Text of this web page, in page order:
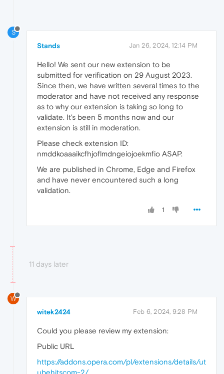
S
Stands Jan 26, 2024, 12:14 PM
Hello! We sent our new extension to be
submitted for verification on 29 August 2023.
Since then, we have written several times to the
moderator and have not received any response
as to why our extension is taking so long to
validate. It's been 5 months now and our
extension is still in moderation.
Please check extension ID:
nmddkoaaaikcfhjoflmdngeiojoekmfio ASAP.
We are published in Chrome, Edge and Firefox
and have never encountered such a long
validation.
1
11 days later
W
witek2424 Feb 6, 2024, 9:28 PM
Could you please review my extension:
Public URL
https://addons.opera.com/pl/extensions/details/ut
ubehitscom-2/